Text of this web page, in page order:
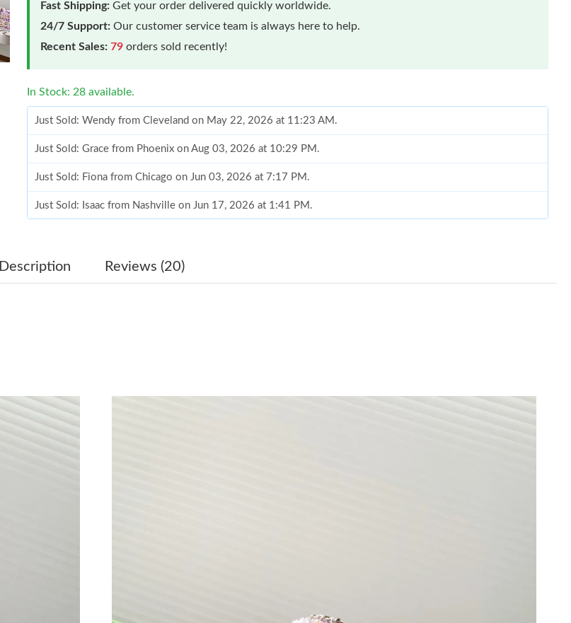
Fast Shipping: Get your order delivered quickly worldwide.
24/7 Support: Our customer service team is always here to help.
Recent Sales: 79 orders sold recently!
In Stock: 28 available.
Just Sold: Wendy from Cleveland on May 22, 2026 at 11:23 AM.
Just Sold: Grace from Phoenix on Aug 03, 2026 at 10:29 PM.
Just Sold: Fiona from Chicago on Jun 03, 2026 at 7:17 PM.
Just Sold: Isaac from Nashville on Jun 17, 2026 at 1:41 PM.
Just Sold: Zane from Paris on Jun 09, 2026 at 9:46 AM.
Just Sold: Dana from Portland on Jul 11, 2026 at 1:44 PM.
Description Reviews (20)